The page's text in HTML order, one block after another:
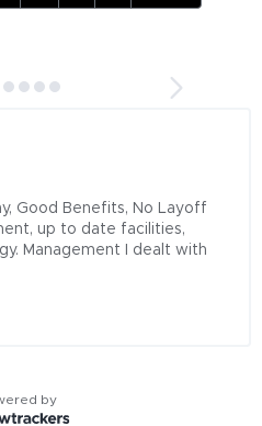
Good Benefits, No Layoff
up to date facilities,
Management I dealt with
by